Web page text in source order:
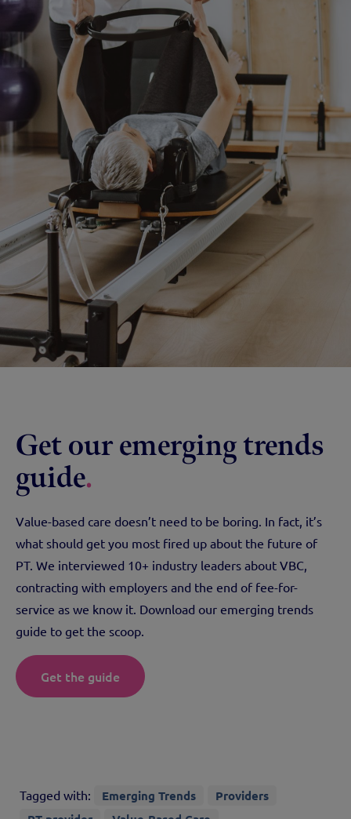
Get our emerging trends
guide.
Value-based care doesn’t need to be boring. In fact, it’s
what should get you most fired up about the future of
PT. We interviewed 10+ industry leaders about VBC,
contracting with employers and the end of fee-for-
service as we know it. Download our emerging trends
guide to get the scoop.
Get the guide
Tagged with: Emerging Trends
Providers